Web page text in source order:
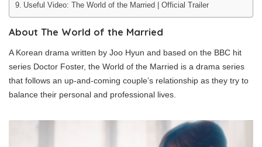
Useful Video: The World of the Married | Official Trailer
About The World of the Married
A Korean drama written by Joo Hyun and based on the BBC hit
series Doctor Foster, the World of the Married is a drama series
that follows an up-and-coming couple’s relationship as they try to
balance their personal and professional lives.